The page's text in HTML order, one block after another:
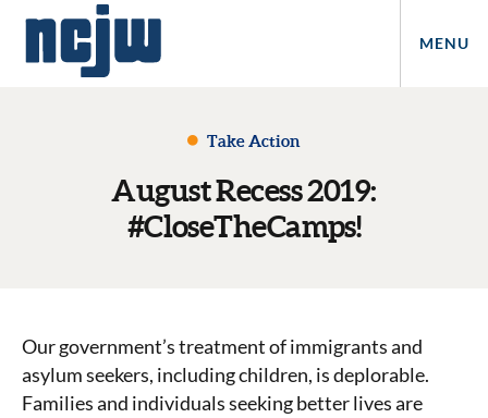
MENU
Take Action
August Recess 2019:
#CloseTheCamps!
Our government’s treatment of immigrants and
asylum seekers, including children, is deplorable.
Families and individuals seeking better lives are